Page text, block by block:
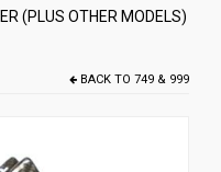
(PLUS OTHER MODELS)
BACK TO749 & 999